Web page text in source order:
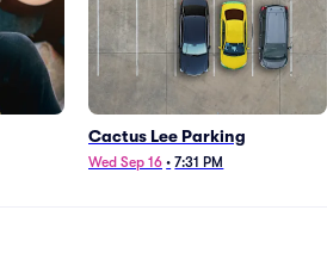
Cactus Lee Parking
Wed Sep 16 • 7:31 PM